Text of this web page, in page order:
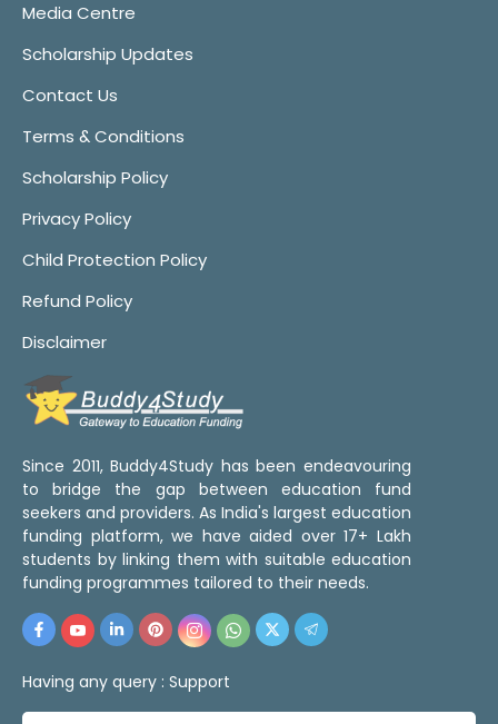
Media Centre
Scholarship Updates
Contact Us
Terms & Conditions
Scholarship Policy
Privacy Policy
Child Protection Policy
Refund Policy
Disclaimer
Since 2011, Buddy4Study has been endeavouring
to bridge the gap between education fund
seekers and providers. As India's largest education
funding platform, we have aided over 17+ Lakh
students by linking them with suitable education
funding programmes tailored to their needs.
Having any query : Support